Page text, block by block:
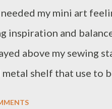
my mini art
inspiration and
above my sewing
shelf that use to